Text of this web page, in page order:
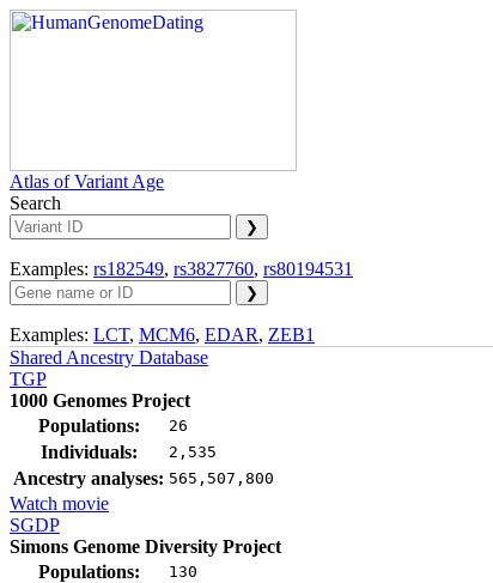
Atlas of Variant Age
Search
Examples: rs182549, rs3827760, rs80194531
Examples: LCT, MCM6, EDAR, ZEB1
Shared Ancestry Database
TGP
1000 Genomes Project
Populations:
26
Individuals: 2,535
Ancestry analyses: 565,507,800
Watch movie
SGDP
Simons Genome Diversity Project
Populations:
130